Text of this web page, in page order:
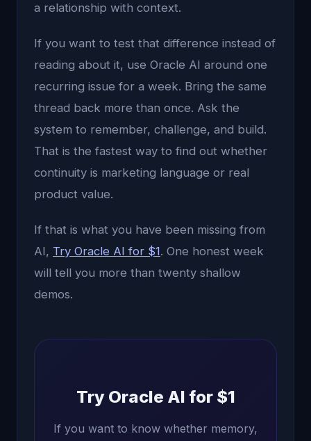
a relationship with context.
If you want to test that difference instead of
reading about it, use Oracle AI around one
recurring issue for a week. Bring the same
thread back more than once. Ask the
system to remember, challenge, and build.
That is the fastest way to find out whether
continuity is marketing language or real
product value.
If that is what you have been missing from
AI, Try Oracle AI for $1. One honest week
will tell you more than twenty shallow
demos.
Try Oracle AI for $1
If you want to know whether memory,